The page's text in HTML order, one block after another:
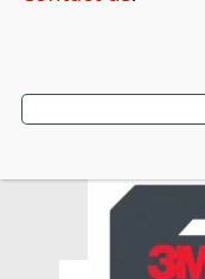
lb with
3PH45M-